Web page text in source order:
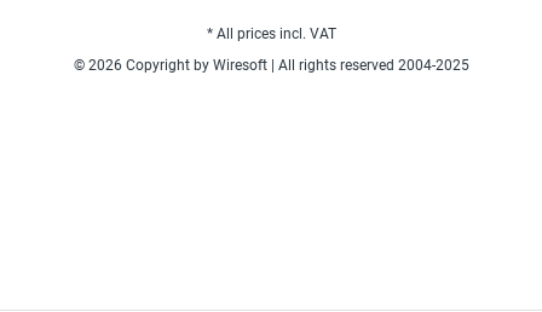
* All prices incl. VAT
© 2026 Copyright by Wiresoft | All rights reserved 2004-2025